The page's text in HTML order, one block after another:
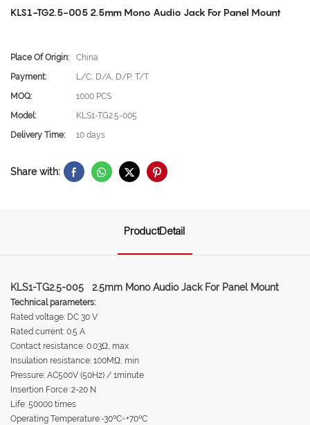
KLS1-TG2.5-005 2.5mm Mono Audio Jack For Panel Mount
Place Of Origin:
China
Payment:
L/C, D/A, D/P, T/T
MOQ:
1000 PCS
Model:
KLS1-TG2.5-005
Delivery Time:
10 days
Share with:
ProductDetail
KLS1-TG2.5-005 2.5mm Mono Audio Jack For Panel Mount
Technical parameters:
Rated voltage: DC 30 V
Rated current: 0.5 A
Contact resistance: 0.03Ω, max
Insulation resistance: 100MΩ, min
Pressure: AC500V (50Hz) / 1minute
Insertion Force :2-20 N
Life: 50000 times
Operating Temperature:-30ºC~+70ºC